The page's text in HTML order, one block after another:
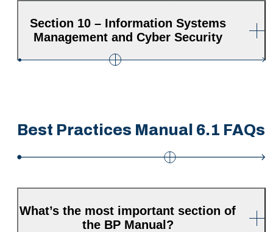
Section 10 – Information Systems
Management and Cyber Security
Best Practices Manual 6.1 FAQs
What’s the most important section of
the BP Manual?